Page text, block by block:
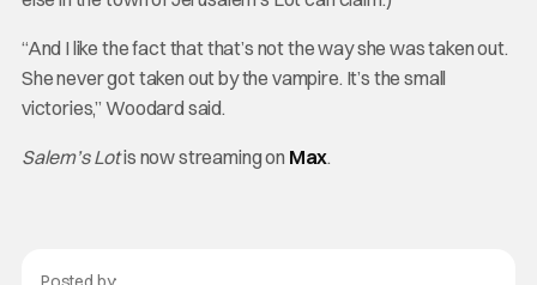
“And I like the fact that that’s not the way she was taken out.
She never got taken out by the vampire. It’s the small
victories,” Woodard said.
Salem’s Lotis now streaming on Max.